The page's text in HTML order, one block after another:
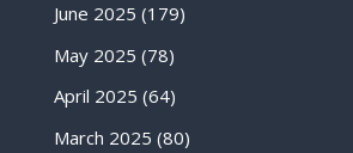
June 2025 (179)
May 2025 (78)
April 2025 (64)
March 2025 (80)